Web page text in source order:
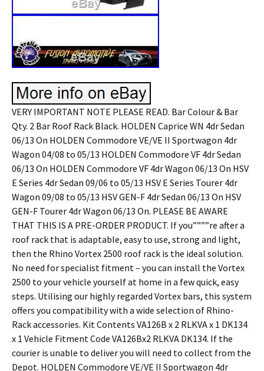
VERY IMPORTANT NOTE PLEASE READ. Bar Colour & Bar
Qty. 2 Bar Roof Rack Black. HOLDEN Caprice WN 4dr Sedan
06/13 On HOLDEN Commodore VE/VE II Sportwagon 4dr
Wagon 04/08 to 05/13 HOLDEN Commodore VF 4dr Sedan
06/13 On HOLDEN Commodore VF 4dr Wagon 06/13 On HSV
E Series 4dr Sedan 09/06 to 05/13 HSV E Series Tourer 4dr
Wagon 09/08 to 05/13 HSV GEN-F 4dr Sedan 06/13 On HSV
GEN-F Tourer 4dr Wagon 06/13 On. PLEASE BE AWARE
THAT THIS IS A PRE-ORDER PRODUCT. If you””””re after a
roof rack that is adaptable, easy to use, strong and light,
then the Rhino Vortex 2500 roof rack is the ideal solution.
No need for specialist fitment – you can install the Vortex
2500 to your vehicle yourself at home in a few quick, easy
steps. Utilising our highly regarded Vortex bars, this system
offers you compatibility with a wide selection of Rhino-
Rack accessories. Kit Contents VA126B x 2 RLKVA x 1 DK134
x 1 Vehicle Fitment Code VA126Bx2 RLKVA DK134. If the
courier is unable to deliver you will need to collect from the
Depot. HOLDEN Commodore VE/VE II Sportwagon 4dr